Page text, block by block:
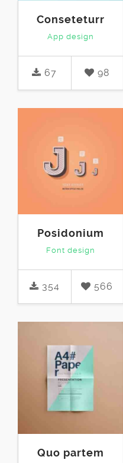
Conseteturr
App design
67 98
Posidonium
Font design
354 566
Quo partem